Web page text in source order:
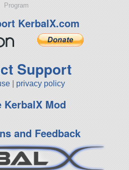
Program
KerbalX.com
Support
privacy policy
KerbalX Mod
and Feedback